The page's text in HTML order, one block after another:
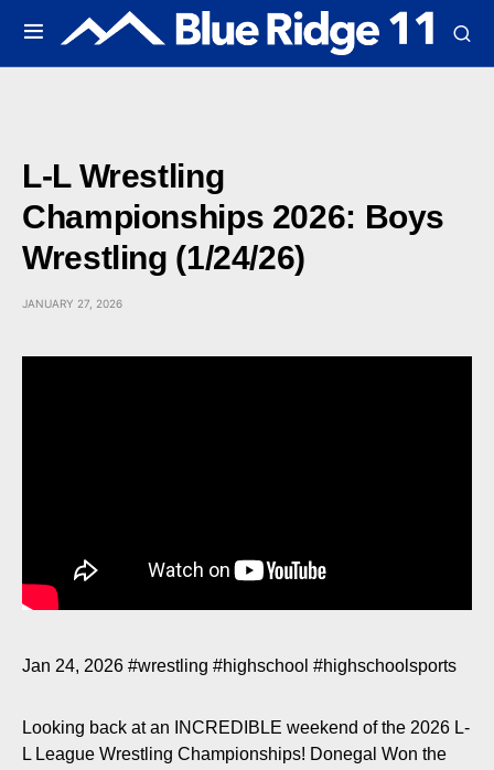
L-L Wrestling
Championships 2026: Boys
Wrestling (1/24/26)
JANUARY 27, 2026
Jan 24, 2026 #wrestling #highschool #highschoolsports
Looking back at an INCREDIBLE weekend of the 2026 L-
L League Wrestling Championships! Donegal Won the